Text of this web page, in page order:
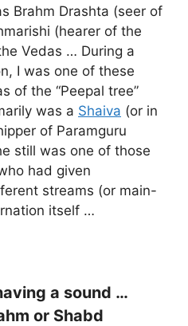
Brahm Drashta (seer of
(hearer of the
Vedas … During a
I was one of these
of the “Peepal tree”
was a Shaiva (or in
of Paramguru
still was one of those
had given
streams (or main-
itself …
a sound …
or Shabd